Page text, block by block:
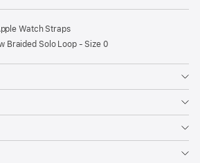
Watch Straps
Braided Solo Loop - Size 0